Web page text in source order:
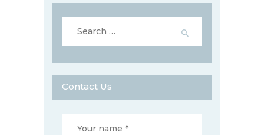
for:
Contact Us